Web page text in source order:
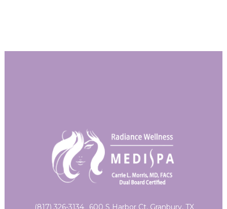
(817) 326-3134 600 S Harbor Ct, Granbury, TX